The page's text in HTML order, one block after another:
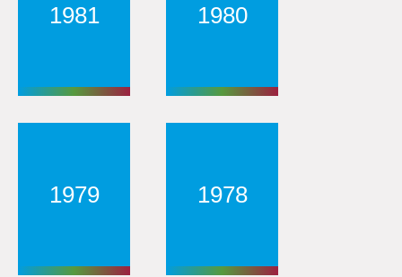
1981 1980
1979 1978